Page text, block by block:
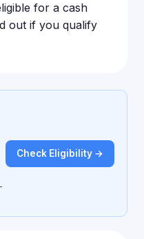
for a cash
out if you qualify
Check Eligibility →